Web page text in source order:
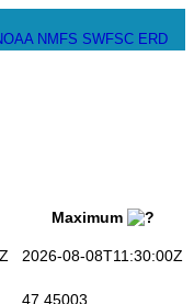
NMFS SWFSC ERD
Maximum
2026-08-08T11:30:00Z
47.45003